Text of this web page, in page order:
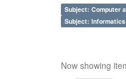
Subject: Computer
Subject:
Now showing